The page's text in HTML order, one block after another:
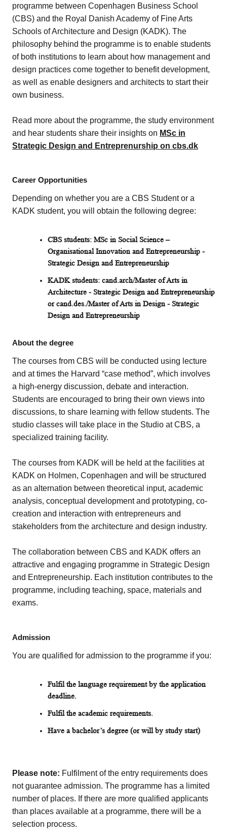
programme between Copenhagen Business School
(CBS) and the Royal Danish Academy of Fine Arts
Schools of Architecture and Design (KADK). The
philosophy behind the programme is to enable students
of both institutions to learn about how management and
design practices come together to benefit development,
as well as enable designers and architects to start their
own business.
Read more about the programme, the study environment
and hear students share their insights on MSc in
Strategic Design and Entreprenurship on cbs.dk
Career Opportunities
Depending on whether you are a CBS Student or a
KADK student, you will obtain the following degree:
CBS students: MSc in Social Science –
Organisational Innovation and Entrepreneurship -
Strategic Design and Entrepreneurship
KADK students: cand.arch/Master of Arts in
Architecture - Strategic Design and Entrepreneurship
or cand.des./Master of Arts in Design - Strategic
Design and Entrepreneurship
About the degree
The courses from CBS will be conducted using lecture
and at times the Harvard “case method”, which involves
a high-energy discussion, debate and interaction.
Students are encouraged to bring their own views into
discussions, to share learning with fellow students. The
studio classes will take place in the Studio at CBS, a
specialized training facility.
The courses from KADK will be held at the facilities at
KADK on Holmen, Copenhagen and will be structured
as an alternation between theoretical input, academic
analysis, conceptual development and prototyping, co-
creation and interaction with entrepreneurs and
stakeholders from the architecture and design industry.
The collaboration between CBS and KADK offers an
attractive and engaging programme in Strategic Design
and Entrepreneurship. Each institution contributes to the
programme, including teaching, space, materials and
exams.
Admission
You are qualified for admission to the programme if you:
Fulfil the language requirement by the application
deadline.
Fulfil the academic requirements.
Have a bachelor’s degree (or will by study start)
Please note: Fulfilment of the entry requirements does
not guarantee admission. The programme has a limited
number of places. If there are more qualified applicants
than places available at a programme, there will be a
selection process.